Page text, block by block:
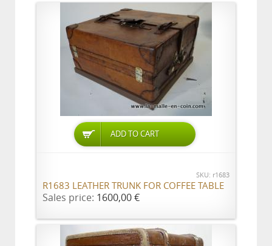
ADD TO CART
SKU: r1683
R1683 LEATHER TRUNK FOR COFFEE TABLE
Sales price: 1600,00 €